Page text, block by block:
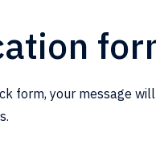
form, your message